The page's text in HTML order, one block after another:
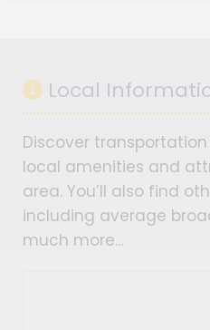
Local
Discover
local amenities and
area. You’ll also find
including average
much more…